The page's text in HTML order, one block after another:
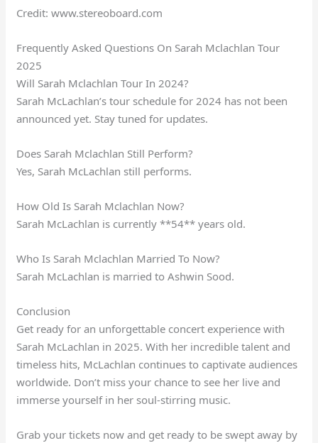
Credit: www.stereoboard.com
Frequently Asked Questions On Sarah Mclachlan Tour
2025
Will Sarah Mclachlan Tour In 2024?
Sarah McLachlan’s tour schedule for 2024 has not been
announced yet. Stay tuned for updates.
Does Sarah Mclachlan Still Perform?
Yes, Sarah McLachlan still performs.
How Old Is Sarah Mclachlan Now?
Sarah McLachlan is currently **54** years old.
Who Is Sarah Mclachlan Married To Now?
Sarah McLachlan is married to Ashwin Sood.
Conclusion
Get ready for an unforgettable concert experience with
Sarah McLachlan in 2025. With her incredible talent and
timeless hits, McLachlan continues to captivate audiences
worldwide. Don’t miss your chance to see her live and
immerse yourself in her soul-stirring music.
Grab your tickets now and get ready to be swept away by